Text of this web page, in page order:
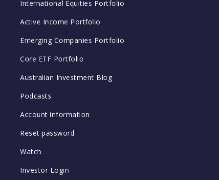
International Equities Portfolio
Active Income Portfolio
Emerging Companies Portfolio
Core ETF Portfolio
Australian Investment Blog
Podcasts
Account information
Reset password
Watch
Investor Login